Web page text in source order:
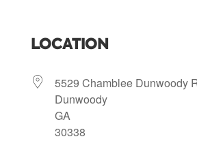
LOCATION
5529 Chamblee Dunwoody
Dunwoody
GA
30338